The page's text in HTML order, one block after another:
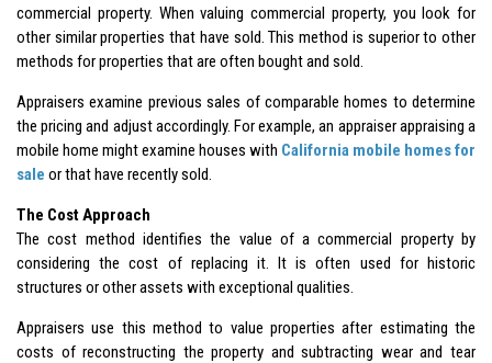
commercial property. When valuing commercial property, you look for
other similar properties that have sold. This method is superior to other
methods for properties that are often bought and sold.
Appraisers examine previous sales of comparable homes to determine
the pricing and adjust accordingly. For example, an appraiser appraising a
mobile home might examine houses with California mobile homes for
sale or that have recently sold.
The Cost Approach
The cost method identifies the value of a commercial property by
considering the cost of replacing it. It is often used for historic
structures or other assets with exceptional qualities.
Appraisers use this method to value properties after estimating the
costs of reconstructing the property and subtracting wear and tear